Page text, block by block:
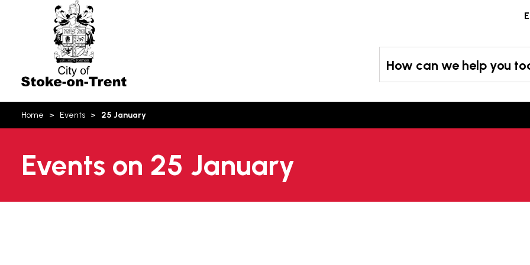
How can we help you
are
Home Events 25 January
Events on 25 January